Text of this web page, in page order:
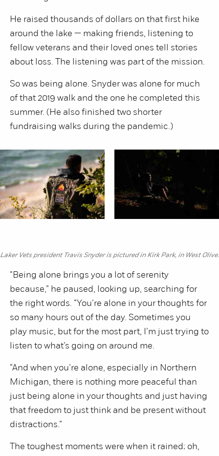
He raised thousands of dollars on that first hike
around the lake — making friends, listening to
fellow veterans and their loved ones tell stories
about loss. The listening was part of the mission.
So was being alone. Snyder was alone for much
of that 2019 walk and the one he completed this
summer. (He also finished two shorter
fundraising walks during the pandemic.)
Laker Vets president Travis Snyder is pictured in Kirk Park, in West Olive.
“Being alone brings you a lot of serenity
because,” he paused, looking up, searching for
the right words. “You’re alone in your thoughts for
so many hours out of the day. Sometimes you
play music, but for the most part, I’m just trying to
listen to what’s going on around me.
“And when you’re alone, especially in Northern
Michigan, there is nothing more peaceful than
just being alone in your thoughts and just having
that freedom to just think and be present without
distractions.”
The toughest moments were when it rained; oh,